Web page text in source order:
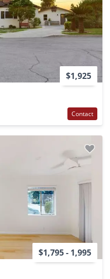
$1,925
Contact
$1,795 - 1,995